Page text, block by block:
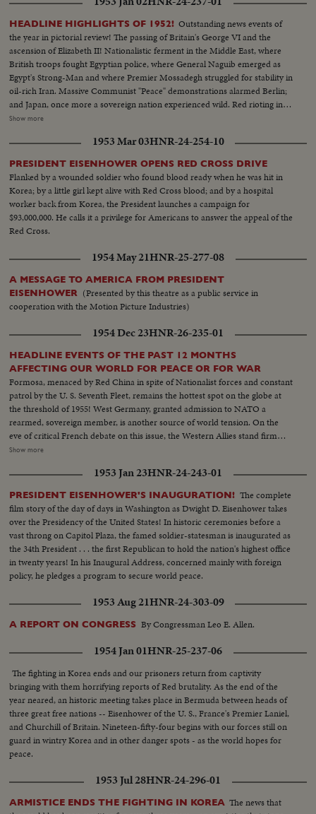
HEADLINE HIGHLIGHTS OF 1952! Outstanding news events of
the year in pictorial review! The passing of Britain's George VI and the
ascension of Elizabeth II! Nationalistic ferment in the Middle East, where
British troops fought Egyptian police, where General Naguib emerged as
Egypt's Strong-Man and where Premier Mossadegh struggled for stability in
oil-rich Iran. Massive Communist "Peace" demonstrations alarmed Berlin;
and Japan, once more a sovereign nation experienced wild. Red rioting in
Tokyo. As the U. S. an- nounced the first hydrogen bomb test, Britain
Carlsen drew world acclaim for his brave but vain efforts to save the Flying
Enterprise. In America, it was Election Year! General Dwight D. Eisenhower
led the G.O.P. to a smashing landslide over Governor Adlai E. Stevenson
and the Democrats following tumultuous political conventions and hard
campaigns. Korea, still embattled after two and a half years, saw bitter
fighting for strategic hills, a continuing impasse at Panmunjom that helped
ignite desperate uprisings by Red war-prisoners and an historic visit by
Eisenhower! After his election, Ike visited the U. N. headquarters in New
York; and as 1952 be- came history, this man and this organization, both
with vital roles to play in the years ahead were symbols of man's hope for
peace and security for 1953 and beyond!
Show more
1953 Mar 03HNR-24-254-10
PRESIDENT EISENHOWER OPENS RED CROSS DRIVE
Flanked by a wounded soldier who found blood ready when he was hit in
Korea; by a little girl kept alive with Red Cross blood; and by a hospital
worker back from Korea, the President launches a campaign for
$93,000,000. He calls it a privilege for Americans to answer the appeal of the
Red Cross.
1954 May 21HNR-25-277-08
A MESSAGE TO AMERICA FROM PRESIDENT
EISENHOWER (Presented by this theatre as a public service in
cooperation with the Motion Picture Industries)
1954 Dec 23HNR-26-235-01
HEADLINE EVENTS OF THE PAST 12 MONTHS
AFFECTING OUR WORLD FOR PEACE OR FOR WAR
Formosa, menaced by Red China in spite of Nationalist forces and constant
patrol by the U. S. Seventh Fleet, remains the hottest spot on the globe at
the threshold of 1955! West Germany, granted admission to NATO a
rearmed, sovereign member, is another source of world tension. On the
eve of critical French debate on this issue, the Western Allies stand firm
against Soviet bluster and blandishment. In Korea, turmoil centers around
fears of South Koreans that their departure is premature. Indo-China's long
war ends with truce agreements in Geneva, an ignominious defeat for the
French and victory for the Vietminh Reds, who take half of the nation and
force the saddest exodus of refugees--250,000, fleeing to escape them! Suez
returns to Egypt after 74 years of British occupation, an event that helps
propel Strongman Premier Nasser to new heights of popularity and a key
role in North Africa's political scene. From Britain comes a moving tribute
to the United States, delivered by Prime Minister Churchill. An
extraordinary statement by the world's foremost statesman, in his 80th
Hydrogen Bomb stress the dire need for the world to do something to
control the wonders of this Atomic Age for peace instead of war. In this
establishing a control under the United Nations, is reaffirmed.
Show more
1953 Jan 23HNR-24-243-01
PRESIDENT EISENHOWER'S INAUGURATION! The complete
film story of the day of days in Washington as Dwight D. Eisenhower takes
over the Presidency of the United States! In historic ceremonies before a
vast throng on Capitol Plaza, the famed soldier-statesman is inaugurated as
the 34th President . . . the first Republican to hold the nation's highest office
in twenty years! In his Inaugural Address, concerned mainly with foreign
policy, he pledges a program to secure world peace.
1953 Aug 21HNR-24-303-09
A REPORT ON CONGRESS By Congressman Leo E. Allen.
1954 Jan 01HNR-25-237-06
The fighting in Korea ends and our prisoners return from captivity
bringing with them horrifying reports of Red brutality. As the end of the
year neared, an historic meeting takes place in Bermuda between heads of
three great free nations -- Eisenhower of the U. S., France's Premier Laniel,
and Churchill of Britain. Nineteen-fifty-four begins with our forces still on
guard in wintry Korea and in other danger spots - as the world hopes for
peace.
1953 Jul 28HNR-24-296-01
ARMISTICE ENDS THE FIGHTING IN KOREA The news that